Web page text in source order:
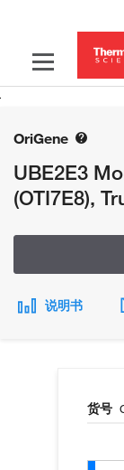
OriGene
UBE2E3
(OTI7E8),
说明书
货号